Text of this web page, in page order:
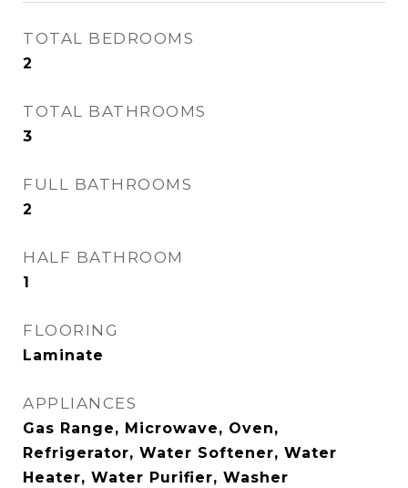
TOTAL BEDROOMS
2
TOTAL BATHROOMS
3
FULL BATHROOMS
2
HALF BATHROOM
1
FLOORING
Laminate
APPLIANCES
Gas Range, Microwave, Oven,
Refrigerator, Water Softener, Water
Heater, Water Purifier, Washer